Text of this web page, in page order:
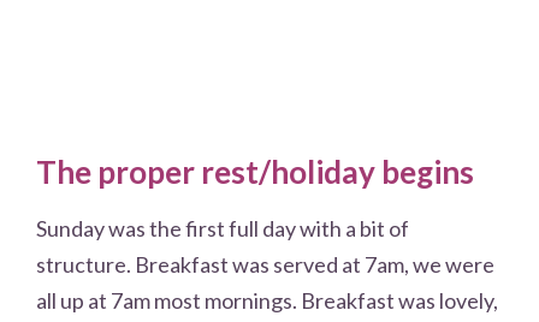
The proper rest/holiday begins
Sunday was the first full day with a bit of
structure. Breakfast was served at 7am, we were
all up at 7am most mornings. Breakfast was lovely,